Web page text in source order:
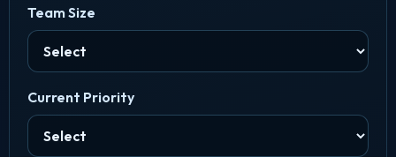
Team Size
Current Priority